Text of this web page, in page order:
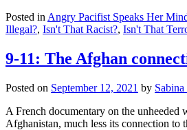
Posted in Angry Pacifist Speaks Her
Illegal?, Isn't That Racist?, Isn't That
9-11: The Afghan
Posted on September 12, 2021 by
A French documentary on the unheeded
Afghanistan, much less its connection